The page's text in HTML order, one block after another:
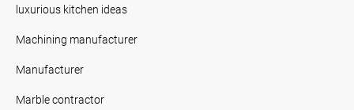
luxurious kitchen ideas
Machining manufacturer
Manufacturer
Marble contractor